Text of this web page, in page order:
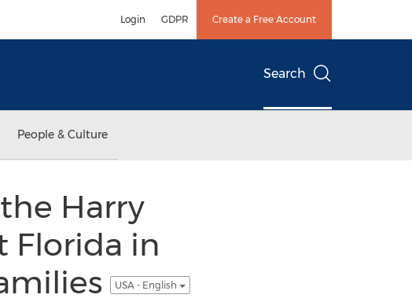
Login GDPR Create a Free Account
Search
People & Culture
Harry
Florida in
USA - English